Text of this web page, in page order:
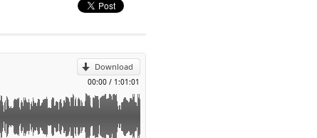
Download
00:00 / 1:01:01